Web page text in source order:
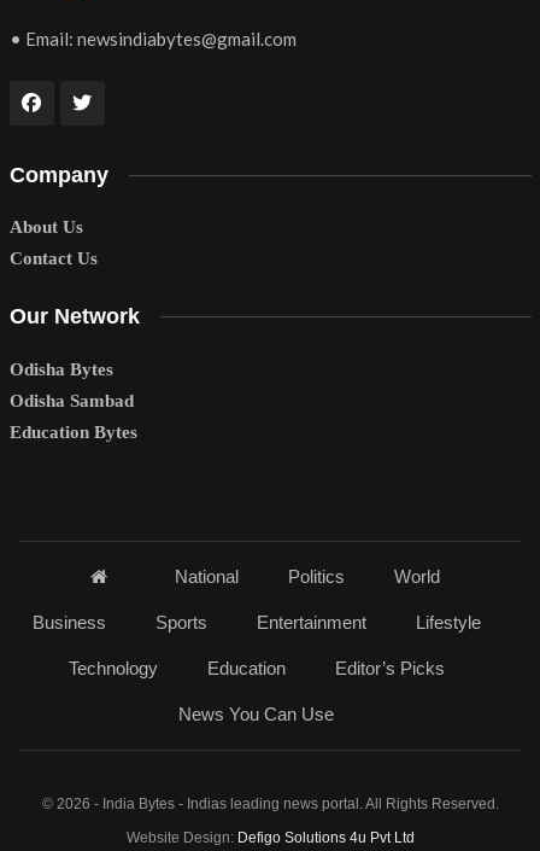
• Email: newsindiabytes@gmail.com
Company
About Us
Contact Us
Our Network
Odisha Bytes
Odisha Sambad
Education Bytes
National Politics World
Business Sports Entertainment Lifestyle
Technology Education Editor’s Picks
News You Can Use
© 2026 - India Bytes - Indias leading news portal. All Rights Reserved.
Website Design: Defigo Solutions 4u Pvt Ltd